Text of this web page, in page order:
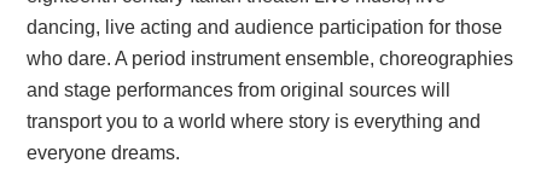
dancing, live acting and audience participation for those
who dare. A period instrument ensemble, choreographies
and stage performances from original sources will
transport you to a world where story is everything and
everyone dreams.